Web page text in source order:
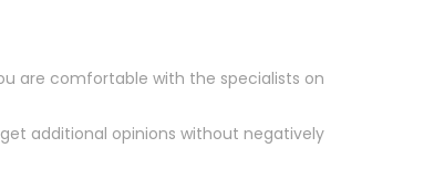
are comfortable with the specialists on
additional opinions without negatively